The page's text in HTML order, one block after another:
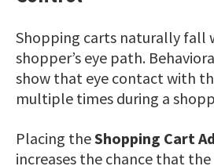
Shopping carts naturally fall
shopper’s eye path.
show that eye contact with
multiple times during a
Placing theShopping Cart Ad
increases the chance that